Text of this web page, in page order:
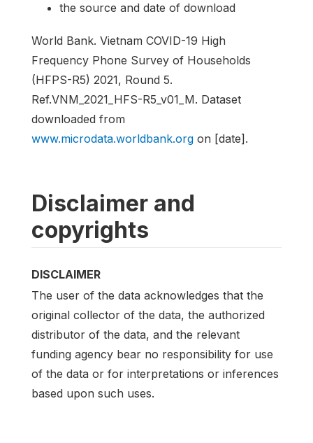
the source and date of download
World Bank. Vietnam COVID-19 High
Frequency Phone Survey of Households
(HFPS-R5) 2021, Round 5.
Ref.VNM_2021_HFS-R5_v01_M. Dataset
downloaded from
www.microdata.worldbank.org on [date].
Disclaimer and
copyrights
DISCLAIMER
The user of the data acknowledges that the
original collector of the data, the authorized
distributor of the data, and the relevant
funding agency bear no responsibility for use
of the data or for interpretations or inferences
based upon such uses.